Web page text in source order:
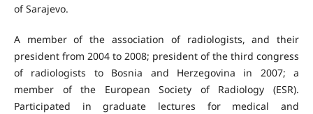
of Sarajevo.
A member of the association of radiologists, and their
president from 2004 to 2008; president of the third congress
of radiologists to Bosnia and Herzegovina in 2007; a
member of the European Society of Radiology (ESR).
Participated in graduate lectures for medical and